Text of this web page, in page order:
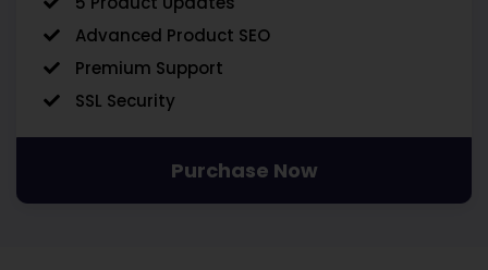
Advanced Product SEO
Premium Support
SSL Security
Purchase Now